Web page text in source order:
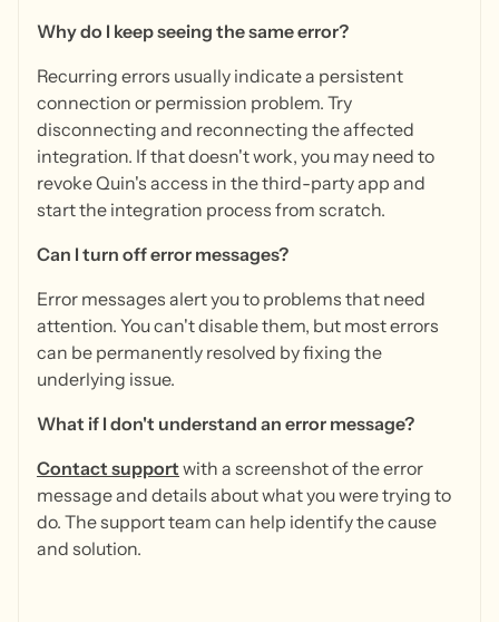
Why do I keep seeing the same error?
Recurring errors usually indicate a persistent
connection or permission problem. Try
disconnecting and reconnecting the affected
integration. If that doesn't work, you may need to
revoke Quin's access in the third-party app and
start the integration process from scratch.
Can I turn off error messages?
Error messages alert you to problems that need
attention. You can't disable them, but most errors
can be permanently resolved by fixing the
underlying issue.
What if I don't understand an error message?
Contact support with a screenshot of the error
message and details about what you were trying to
do. The support team can help identify the cause
and solution.